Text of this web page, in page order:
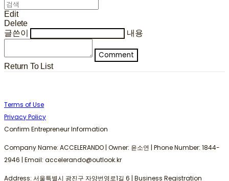
Edit
Delete
글쓴이
내용
Comment
Return To List
Terms of Use
Privacy Policy
Confirm Entrepreneur Information
Company Name: ACCELERANDO | Owner: 윤소연 | Phone Number: 1844-
2946 | Email: accelerando@outlook.kr
Address: 서울특별시 광진구 자양번영로1길 6 | Business Registration